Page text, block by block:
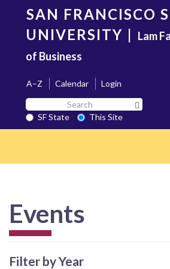
content
SAN FRANCISCO
UNIVERSITY | Lam
of Business
A–Z Calendar
Login
Search
SF
State
SF State
This Site
Events
Filter by Year